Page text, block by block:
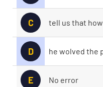
C tell us that how
D he wolved the
E No error